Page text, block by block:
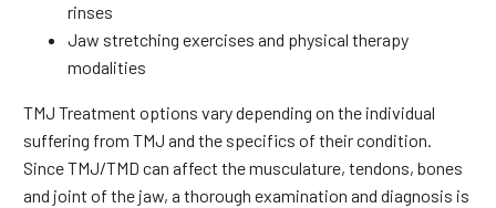
rinses
Jaw stretching exercises and physical therapy
modalities
TMJ Treatment options vary depending on the individual
suffering from TMJ and the specifics of their condition.
Since TMJ/TMD can affect the musculature, tendons, bones
and joint of the jaw, a thorough examination and diagnosis is